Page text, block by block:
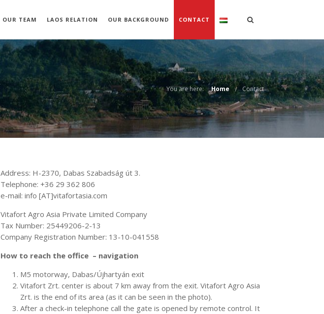
OUR TEAM LAOS RELATION OUR BACKGROUND CONTACT
You are here: Home Contact
Address: H-2370, Dabas Szabadság út 3.
Telephone: +36 29 362 806
e-mail: info [AT]vitafortasia.com
Vitafort Agro Asia Private Limited Company
Tax Number: 25449206-2-13
Company Registration Number: 13-10-041558
How to reach the office – navigation
M5 motorway, Dabas/Újhartyán exit
Vitafort Zrt. center is about 7 km away from the exit. Vitafort Agro Asia
Zrt. is the end of its area (as it can be seen in the photo).
After a check-in telephone call the gate is opened by remote control. It